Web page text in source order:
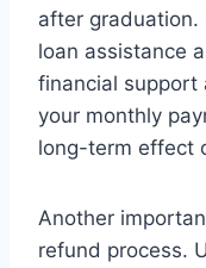
after graduation.
loan assistance
financial support
your monthly
long-term effect
Another
refund process.